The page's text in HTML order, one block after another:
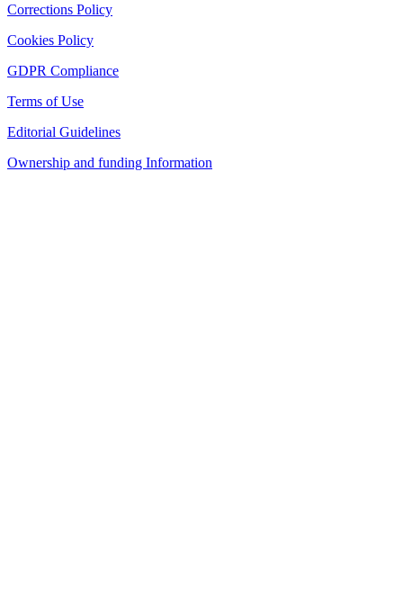
Corrections Policy
Cookies Policy
GDPR Compliance
Terms of Use
Editorial Guidelines
Ownership and funding Information